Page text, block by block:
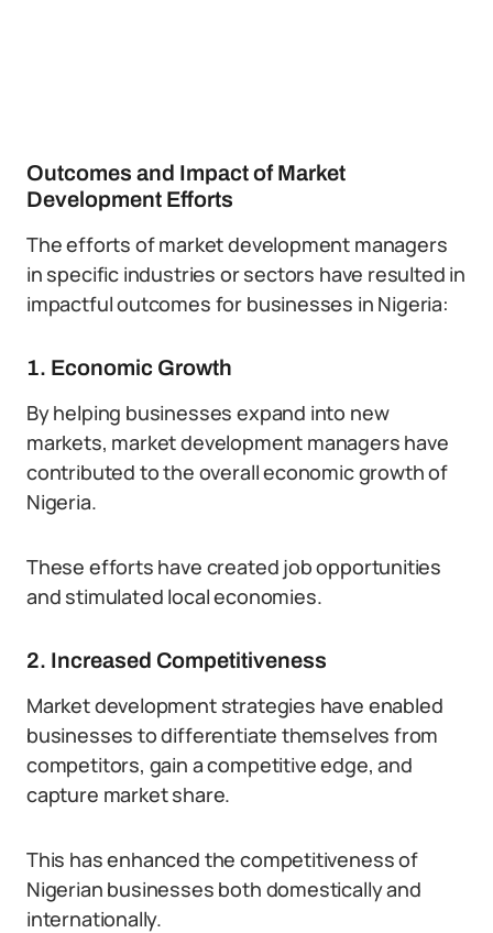
Outcomes and Impact of Market
Development Efforts
The efforts of market development managers
in specific industries or sectors have resulted in
impactful outcomes for businesses in Nigeria:
1. Economic Growth
By helping businesses expand into new
markets, market development managers have
contributed to the overall economic growth of
Nigeria.
These efforts have created job opportunities
and stimulated local economies.
2. Increased Competitiveness
Market development strategies have enabled
businesses to differentiate themselves from
competitors, gain a competitive edge, and
capture market share.
This has enhanced the competitiveness of
Nigerian businesses both domestically and
internationally.